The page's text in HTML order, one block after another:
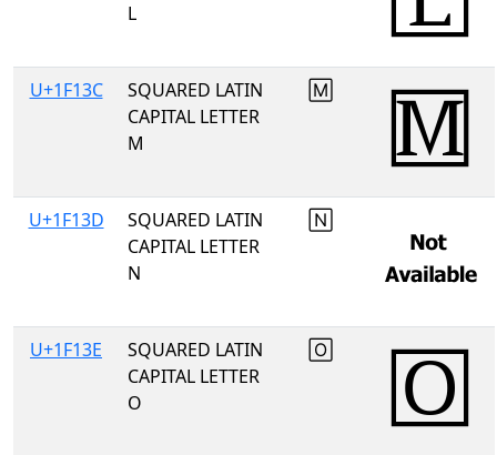
L
U+1F13C
SQUARED LATIN
CAPITAL LETTER
M
🄼
U+1F13D
SQUARED LATIN
CAPITAL LETTER
N
🄽
U+1F13E
SQUARED LATIN
CAPITAL LETTER
O
🄾